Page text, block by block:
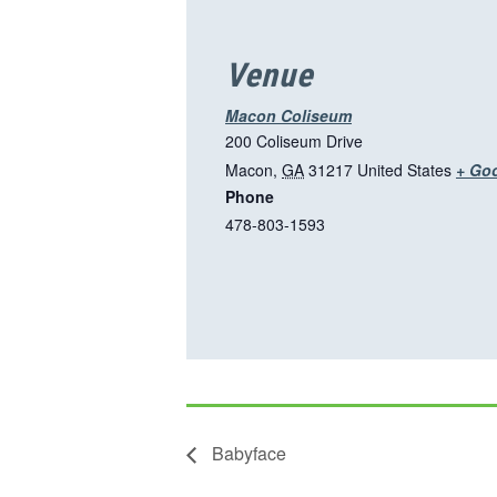
Venue
Macon Coliseum
200 Coliseum Drive
Macon, GA 31217 United States +
Phone
478-803-1593
Babyface